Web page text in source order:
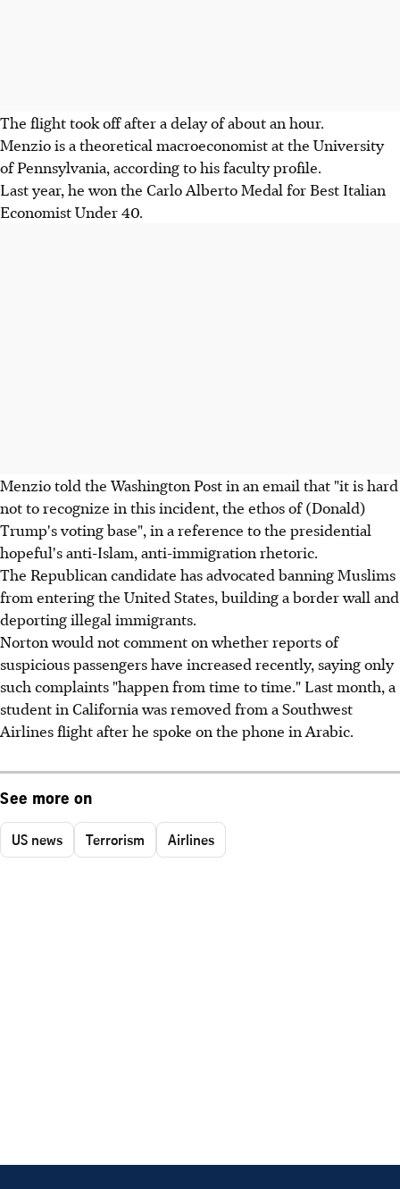
The flight took off after a delay of about an hour.
Menzio is a theoretical macroeconomist at the University
of Pennsylvania, according to his faculty profile.
Last year, he won the Carlo Alberto Medal for Best Italian
Economist Under 40.
Menzio told the Washington Post in an email that "it is hard
not to recognize in this incident, the ethos of (Donald)
Trump's voting base", in a reference to the presidential
hopeful's anti-Islam, anti-immigration rhetoric.
The Republican candidate has advocated banning Muslims
from entering the United States, building a border wall and
deporting illegal immigrants.
Norton would not comment on whether reports of
suspicious passengers have increased recently, saying only
such complaints "happen from time to time." Last month, a
student in California was removed from a Southwest
Airlines flight after he spoke on the phone in Arabic.
See more on
US news Terrorism Airlines